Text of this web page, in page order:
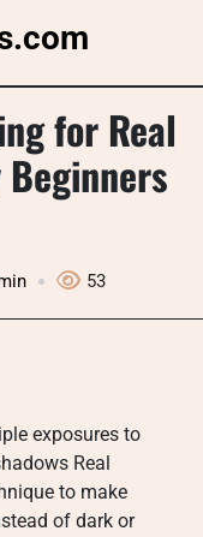
for Real
53
exposures to
Real
to make
of dark or